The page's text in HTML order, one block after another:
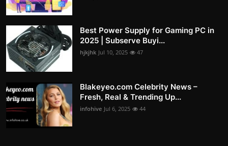
Best Power Supply for Gaming PC in
2025 | Subserve Buyi...
hjkjhk Jul 10, 2025 47
Blakeyeo.com Celebrity News –
Fresh, Real & Trending Up...
infohive Jul 6, 2025 44